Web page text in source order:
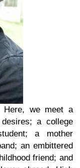
Here, we meet a
a college
a mother
an embittered
friend; and